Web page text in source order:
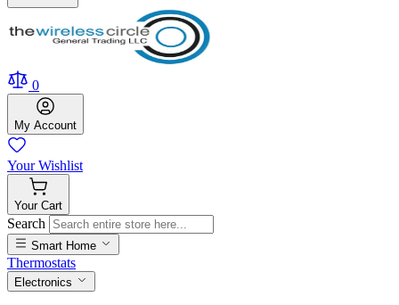
0
My Account
Your Wishlist
Your Cart
Search
Smart Home
Thermostats
Electronics